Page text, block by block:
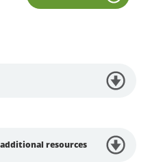
resources